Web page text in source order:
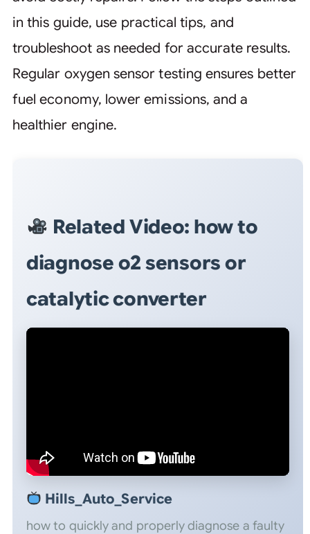
in this guide, use practical tips, and
troubleshoot as needed for accurate results.
Regular oxygen sensor testing ensures better
fuel economy, lower emissions, and a
healthier engine.
Related Video: how to
diagnose o2 sensors or
catalytic converter
Hills_Auto_Service
how to quickly and properly diagnose a faulty